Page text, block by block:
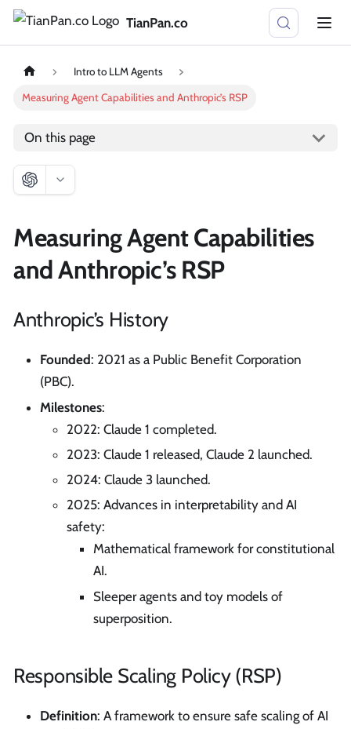
TianPan.co
Intro to LLM Agents
Measuring Agent Capabilities and Anthropic’s RSP
On this page
Measuring Agent Capabilities
and Anthropic’s RSP
Anthropic’s History
Founded: 2021 as a Public Benefit Corporation
(PBC).
Milestones:
2022: Claude 1 completed.
2023: Claude 1 released, Claude 2 launched.
2024: Claude 3 launched.
2025: Advances in interpretability and AI
safety:
Mathematical framework for constitutional
AI.
Sleeper agents and toy models of
superposition.
Responsible Scaling Policy (RSP)
Definition: A framework to ensure safe scaling of AI